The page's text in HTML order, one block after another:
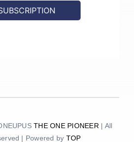
THE ONE PIONEER| All
| Powered by TOP